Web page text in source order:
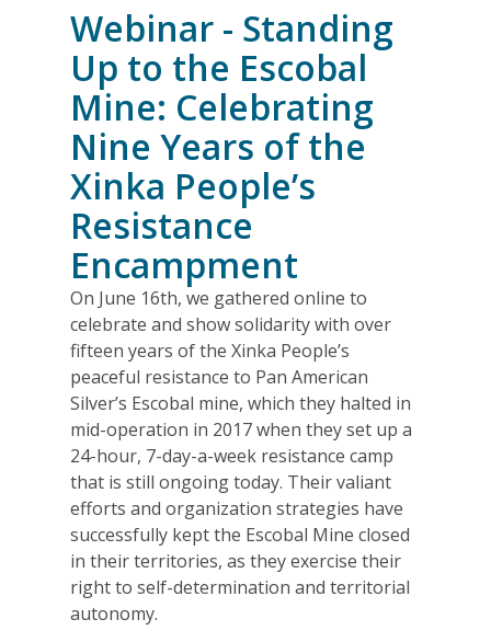
Ecuadorian Human Rights Organizations Respond to
the Elimination of the CORE
14.07.2026
FRIENDS OF MININGWATCH
Journalists, academics and civil society groups
endorse call for Anti-SLAPP legislation to protect
free and democratic speech in Alberta
13.07.2026
BLOG ENTRY
Alberta Needs Anti-SLAPP Legislation
13.07.2026
FRIENDS OF MININGWATCH
One year after the Citizens’ Assembly for the
Defence of Water and the Páramos of Azuay: “The
Fifth River of Cuenca” continues to grow
09.07.2026
BLOG ENTRY
Statement of Solidarity and International Support to
Ecuadorian Communities and Organizations
Webinar - Standing
Up to the Escobal
Mine: Celebrating
Nine Years of the
Xinka People’s
Resistance
Encampment
On June 16th, we gathered online to
celebrate and show solidarity with over
fifteen years of the Xinka People’s
peaceful resistance to Pan American
Silver’s Escobal mine, which they halted in
mid-operation in 2017 when they set up a
24-hour, 7-day-a-week resistance camp
that is still ongoing today. Their valiant
efforts and organization strategies have
successfully kept the Escobal Mine closed
in their territories, as they exercise their
right to self-determination and territorial
autonomy.